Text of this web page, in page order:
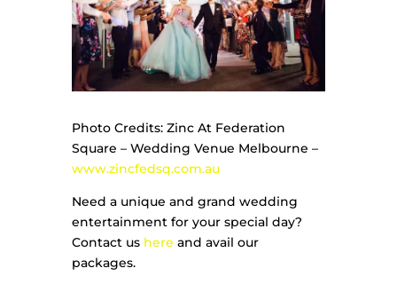
Photo Credits: Zinc At Federation
Square – Wedding Venue Melbourne –
www.zincfedsq.com.au
Need a unique and grand wedding
entertainment for your special day?
Contact us here and avail our
packages.